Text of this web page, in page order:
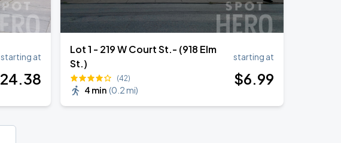
starting at
24.38
Lot 1 - 219 W Court St.- (918 Elm
St.)
(42)
4 min (0.2 mi)
starting at
$6.99